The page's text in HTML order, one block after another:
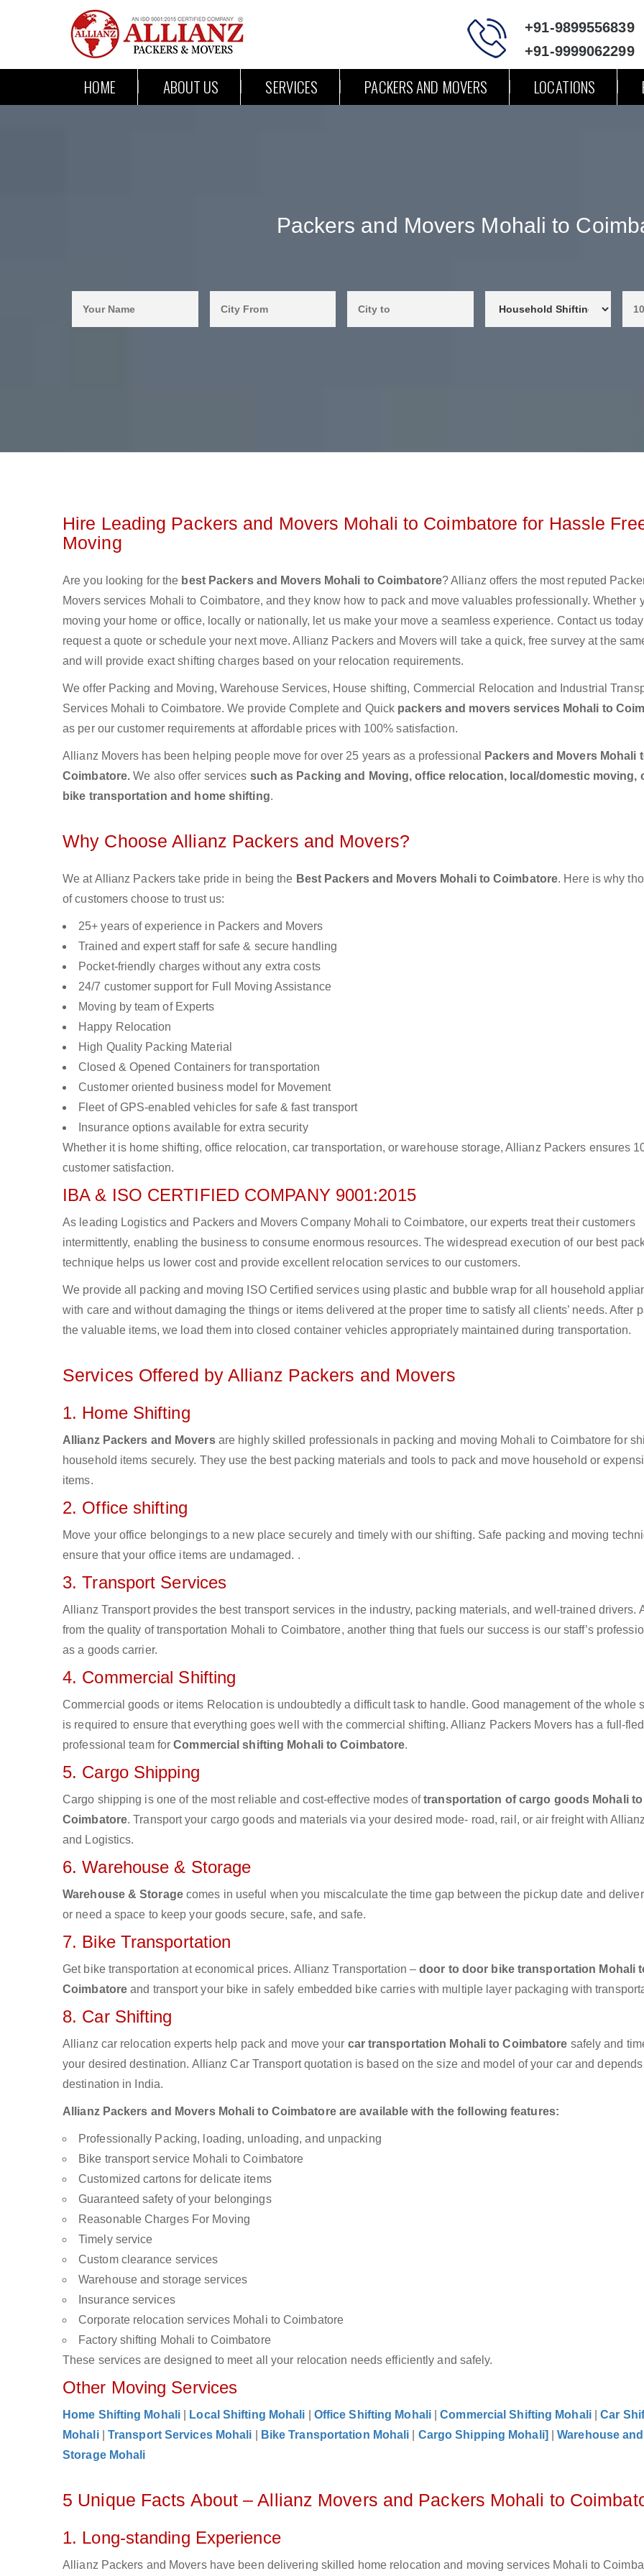
+91-9899556839
+91-9999062299
HOME ABOUT US SERVICES PACKERS AND MOVERS LOCATIONS
Packers and Movers Mohali to
Hire Leading Packers and Movers Mohali to Coimbatore for Hassle
Moving
Are you looking for the best Packers and Movers Mohali to Coimbatore? Allianz offers the most reputed
Movers services Mohali to Coimbatore, and they know how to pack and move valuables professionally. Whether
moving your home or office, locally or nationally, let us make your move a seamless experience. Contact us
request a quote or schedule your next move. Allianz Packers and Movers will take a quick, free survey at the
and will provide exact shifting charges based on your relocation requirements.
We offer Packing and Moving, Warehouse Services, House shifting, Commercial Relocation and Industrial
Services Mohali to Coimbatore. We provide Complete and Quick packers and movers services Mohali to
as per our customer requirements at affordable prices with 100% satisfaction.
Allianz Movers has been helping people move for over 25 years as a professional
Packers and Movers Mohali
Coimbatore.We also offer services such as Packing and Moving, office relocation, local/domestic moving,
bike transportation and home shifting.
Why Choose Allianz Packers and Movers?
We at Allianz Packers take pride in being the Best Packers and Movers Mohali to Coimbatore. Here is why
of customers choose to trust us:
25+ years of experience in Packers and Movers
Trained and expert staff for safe & secure handling
Pocket-friendly charges without any extra costs
24/7 customer support for Full Moving Assistance
Moving by team of Experts
Happy Relocation
High Quality Packing Material
Closed & Opened Containers for transportation
Customer oriented business model for Movement
Fleet of GPS-enabled vehicles for safe & fast transport
Insurance options available for extra security
Whether it is home shifting, office relocation, car transportation, or warehouse storage, Allianz Packers ensures
customer satisfaction.
IBA & ISO CERTIFIED COMPANY 9001:2015
As leading Logistics and Packers and Movers Company Mohali to Coimbatore, our experts treat their customers
intermittently, enabling the business to consume enormous resources. The widespread execution of our best
technique helps us lower cost and provide excellent relocation services to our customers.
We provide all packing and moving ISO Certified services using plastic and bubble wrap for all household
with care and without damaging the things or items delivered at the proper time to satisfy all clients’ needs. After
the valuable items, we load them into closed container vehicles appropriately maintained during transportation.
Services Offered by Allianz Packers and Movers
1. Home Shifting
Allianz Packers and Moversare highly skilled professionals in packing and moving Mohali to Coimbatore for
household items securely. They use the best packing materials and tools to pack and move household or
items.
2. Office shifting
Move your office belongings to a new place securely and timely with our shifting. Safe packing and moving
ensure that your office items are undamaged. .
3. Transport Services
Allianz Transport provides the best transport services in the industry, packing materials, and well-trained drivers.
from the quality of transportation Mohali to Coimbatore, another thing that fuels our success is our staff’s
as a goods carrier.
4. Commercial Shifting
Commercial goods or items Relocation is undoubtedly a difficult task to handle. Good management of the whole
is required to ensure that everything goes well with the commercial shifting. Allianz Packers Movers has a full-
professional team forCommercial shifting Mohali to Coimbatore.
5. Cargo Shipping
Cargo shipping is one of the most reliable and cost-effective modes oftransportation of cargo goods Mohali to
Coimbatore. Transport your cargo goods and materials via your desired mode- road, rail, or air freight with
and Logistics.
6. Warehouse & Storage
Warehouse & Storagecomes in useful when you miscalculate the time gap between the pickup date and
or need a space to keep your goods secure, safe, and safe.
7. Bike Transportation
Get bike transportation at economical prices. Allianz Transportation –door to door bike transportation Mohali
Coimbatore and transport your bike in safely embedded bike carries with multiple layer packaging with
8. Car Shifting
Allianz car relocation experts help pack and move your car transportation Mohali to Coimbatore safely and
your desired destination. Allianz Car Transport quotation is based on the size and model of your car and
destination in India.
Allianz Packers and Movers Mohali to Coimbatore are available with the following features:
Professionally Packing, loading, unloading, and unpacking
Bike transport service Mohali to Coimbatore
Customized cartons for delicate items
Guaranteed safety of your belongings
Reasonable Charges For Moving
Timely service
Custom clearance services
Warehouse and storage services
Insurance services
Corporate relocation services Mohali to Coimbatore
Factory shifting Mohali to Coimbatore
These services are designed to meet all your relocation needs efficiently and safely.
Other Moving Services
Home Shifting Mohali Local Shifting Mohali Office Shifting Mohali |Commercial Shifting Mohali |Car
Mohali
Transport Services Mohali Bike Transportation Mohali Cargo Shipping Mohali] |Warehouse and
Storage Mohali
5 Unique Facts About – Allianz Movers and Packers Mohali to
1. Long-standing Experience
Allianz Packers and Movers have been delivering skilled home relocation and moving services Mohali to